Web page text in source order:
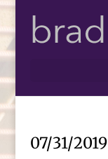
07/31/2019